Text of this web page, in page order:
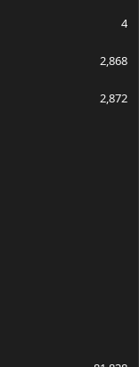
4
2,868
2,872